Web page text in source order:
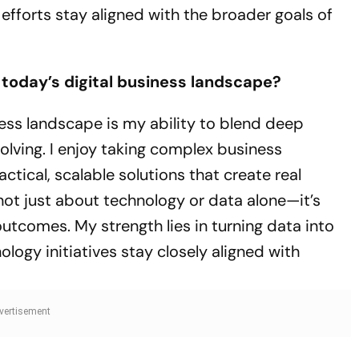
stay aligned with the broader goals of
digital business landscape?
landscape is my ability to blend deep
I enjoy taking complex business
scalable solutions that create real
just about technology or data alone—it’s
My strength lies in turning data into
initiatives stay closely aligned with